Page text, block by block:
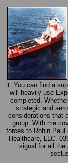
it. You can find a
will heavily use
completed.
strategic and
considerations that
group. With me
forces to Robin Paul
Healthcare, LLC.
signal for all the